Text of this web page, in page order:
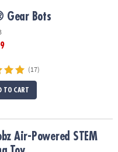
Gear Bots
(17)
TO CART
Toy
Air-Powered STEM